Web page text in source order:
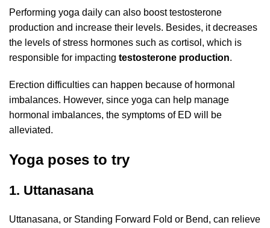
Performing yoga daily can also boost testosterone
production and increase their levels. Besides, it decreases
the levels of stress hormones such as cortisol, which is
responsible for impacting testosterone production.
Erection difficulties can happen because of hormonal
imbalances. However, since yoga can help manage
hormonal imbalances, the symptoms of ED will be
alleviated.
Yoga poses to try
1. Uttanasana
Uttanasana, or Standing Forward Fold or Bend, can relieve